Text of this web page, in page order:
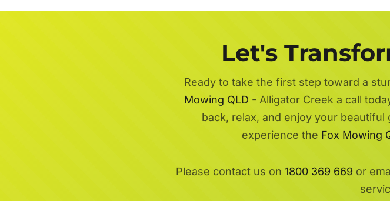
Let's
Ready to take the first step toward a
Mowing QLD - Alligator Creek a call
back, relax, and enjoy your
experience the Fox Mowing
Please contact us on 1800 369 669 or